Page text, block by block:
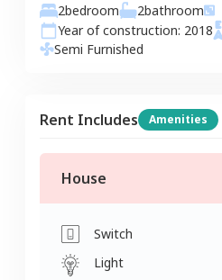
2bedroom 2bathroom
Year of construction: 2018
Semi Furnished
Rent Includes Amenities
House
Switch
Light